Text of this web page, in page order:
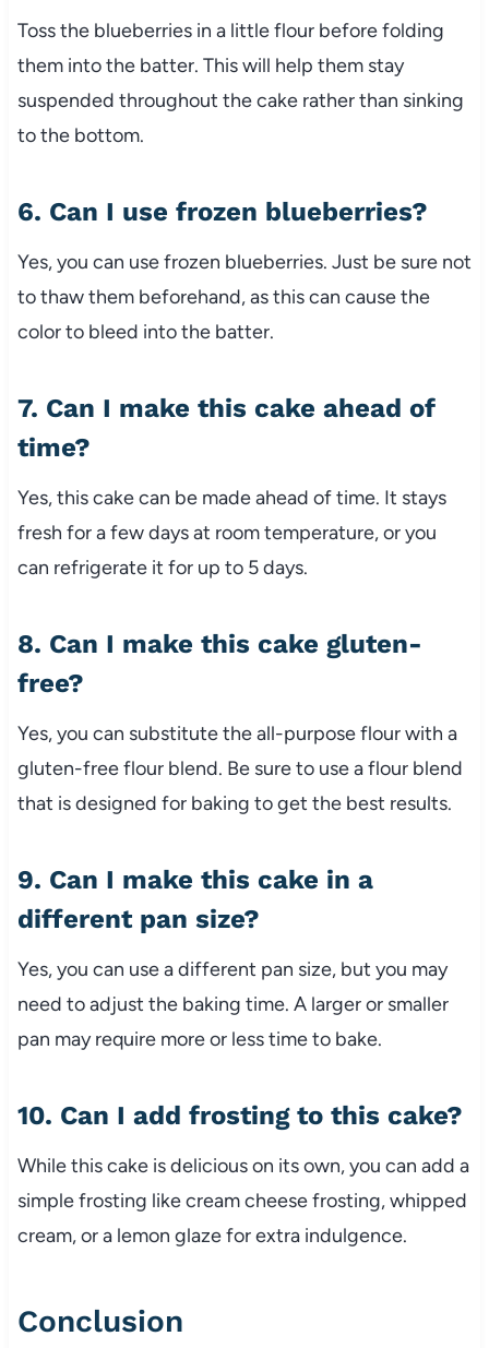
Toss the blueberries in a little flour before folding
them into the batter. This will help them stay
suspended throughout the cake rather than sinking
to the bottom.
6. Can I use frozen blueberries?
Yes, you can use frozen blueberries. Just be sure not
to thaw them beforehand, as this can cause the
color to bleed into the batter.
7. Can I make this cake ahead of
time?
Yes, this cake can be made ahead of time. It stays
fresh for a few days at room temperature, or you
can refrigerate it for up to 5 days.
8. Can I make this cake gluten-
free?
Yes, you can substitute the all-purpose flour with a
gluten-free flour blend. Be sure to use a flour blend
that is designed for baking to get the best results.
9. Can I make this cake in a
different pan size?
Yes, you can use a different pan size, but you may
need to adjust the baking time. A larger or smaller
pan may require more or less time to bake.
10. Can I add frosting to this cake?
While this cake is delicious on its own, you can add a
simple frosting like cream cheese frosting, whipped
cream, or a lemon glaze for extra indulgence.
Conclusion